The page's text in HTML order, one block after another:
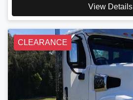
View Details
CLEARANCE